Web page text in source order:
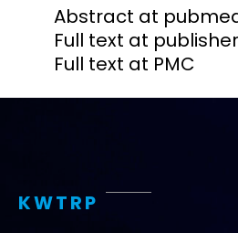
Abstract at
Full text at
Full text at PMC
KWTRP